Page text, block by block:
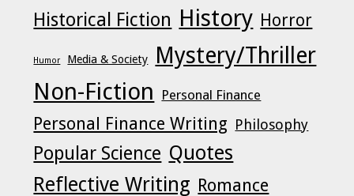
Historical Fiction History Horror
Humor Media & Society
Mystery/Thriller
Non-Fiction
Personal Finance
Personal Finance Writing Philosophy
Popular Science Quotes
Reflective Writing Romance